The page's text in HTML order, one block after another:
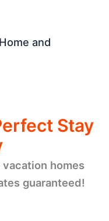
and
Stay
homes
guaranteed!